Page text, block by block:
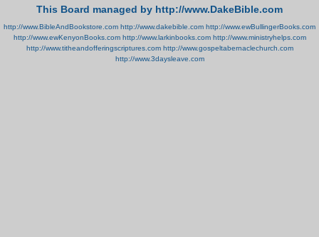
This Board managed by http://www.DakeBible.com
http://www.BibleAndBookstore.com http://www.dakebible.com http://www.ewBullingerBooks.com
http://www.ewKenyonBooks.com http://www.larkinbooks.com http://www.ministryhelps.com
http://www.titheandofferingscriptures.com http://www.gospeltabernaclechurch.com
http://www.3daysleave.com